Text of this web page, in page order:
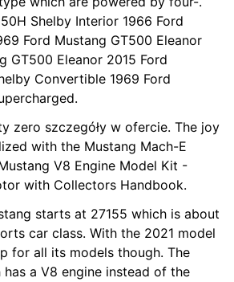
Shelby Interior 1966 Ford
Ford Mustang GT500 Eleanor
GT500 Eleanor 2015 Ford
Convertible 1969 Ford
zero szczegóły w ofercie. The joy
with the Mustang Mach-E
V8 Engine Model Kit -
with Collectors Handbook.
starts at 27155 which is about
car class. With the 2021 model
for all its models though. The
has a V8 engine instead of the